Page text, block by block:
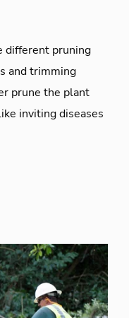
different pruning
and trimming
prune the plant
inviting diseases